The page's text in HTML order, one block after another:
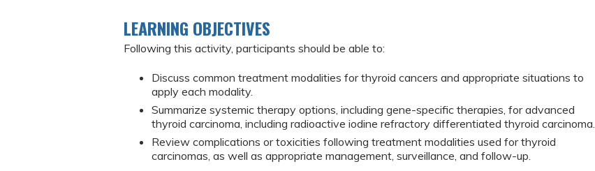
LEARNING OBJECTIVES
Following this activity, participants should be able to:
Discuss common treatment modalities for thyroid cancers and appropriate situations to
apply each modality.
Summarize systemic therapy options, including gene-specific therapies, for advanced
thyroid carcinoma, including radioactive iodine refractory differentiated thyroid carcinoma.
Review complications or toxicities following treatment modalities used for thyroid
carcinomas, as well as appropriate management, surveillance, and follow-up.